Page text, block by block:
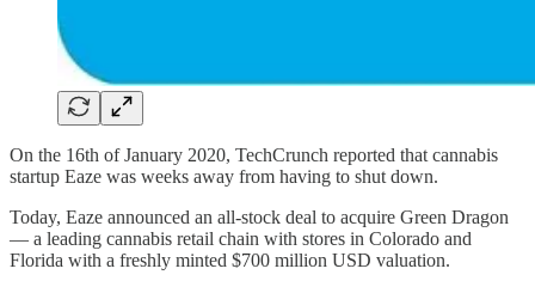
On the 16th of January 2020, TechCrunch reported that cannabis
startup Eaze was weeks away from having to shut down.
Today, Eaze announced an all-stock deal to acquire Green Dragon
— a leading cannabis retail chain with stores in Colorado and
Florida with a freshly minted $700 million USD valuation.